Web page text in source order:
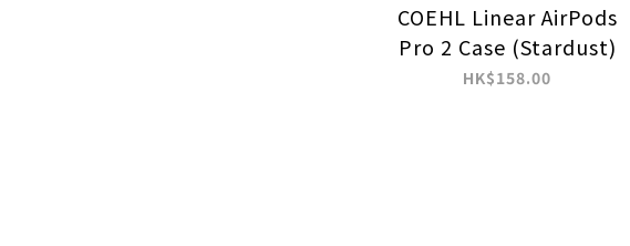
COEHL Linear AirPods
Pro 2 Case (Stardust)
HK$158.00